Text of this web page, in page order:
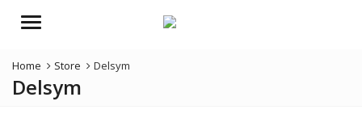
Menu
Home Store Delsym
Delsym